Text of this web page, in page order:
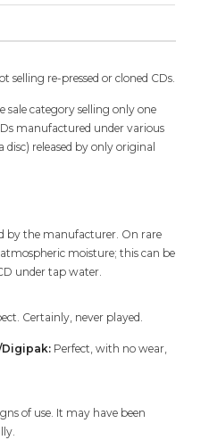
selling re-pressed or cloned CDs.
sale category selling only one
manufactured under various
disc) released by only original
by the manufacturer. On rare
moisture; this can be
under tap water.
Certainly, never played.
Digipak: Perfect, with no wear,
of use. It may have been